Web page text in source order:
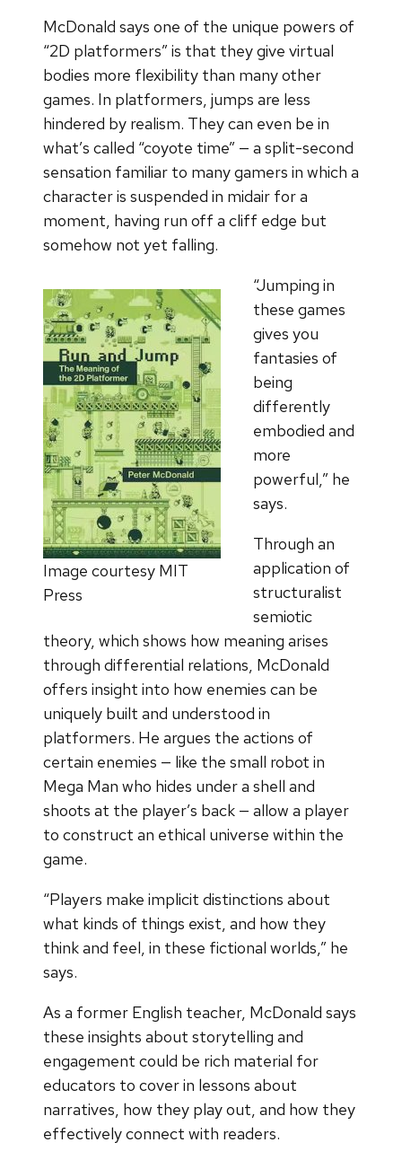
McDonald says one of the unique powers of
“2D platformers” is that they give virtual
bodies more flexibility than many other
games. In platformers, jumps are less
hindered by realism. They can even be in
what’s called “coyote time” — a split-second
sensation familiar to many gamers in which a
character is suspended in midair for a
moment, having run off a cliff edge but
somehow not yet falling.
Image courtesy MIT
Press
“Jumping in
these games
gives you
fantasies of
being
differently
embodied and
more
powerful,” he
says.
Through an
application of
structuralist
semiotic
theory, which shows how meaning arises
through differential relations, McDonald
offers insight into how enemies can be
uniquely built and understood in
platformers. He argues the actions of
certain enemies — like the small robot in
Mega Man who hides under a shell and
shoots at the player’s back — allow a player
to construct an ethical universe within the
game.
“Players make implicit distinctions about
what kinds of things exist, and how they
think and feel, in these fictional worlds,” he
says.
As a former English teacher, McDonald says
these insights about storytelling and
engagement could be rich material for
educators to cover in lessons about
narratives, how they play out, and how they
effectively connect with readers.